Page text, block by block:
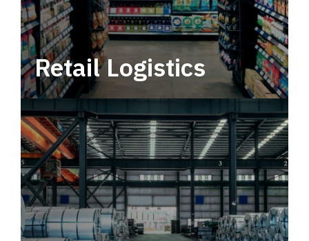
Retail Logistics
Leverage multimodal solutions within a
tactical network for consistent, year-round
service.